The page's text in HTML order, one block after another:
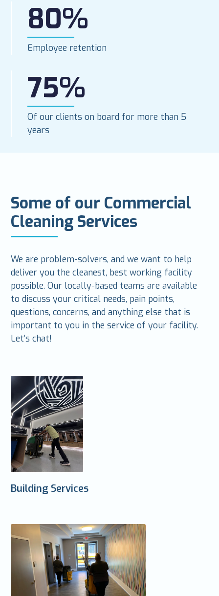
80%
Employee retention
75%
Of our clients on board for more than 5
years
Some of our Commercial
Cleaning Services
We are problem-solvers, and we want to help
deliver you the cleanest, best working facility
possible. Our locally-based teams are available
to discuss your critical needs, pain points,
questions, concerns, and anything else that is
important to you in the service of your facility.
Let’s chat!
Building Services